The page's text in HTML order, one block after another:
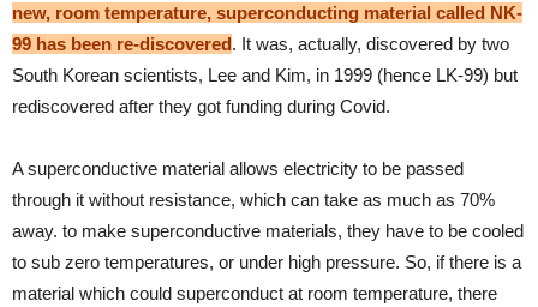
new, room temperature, superconducting material called NK-
99 has been re-discovered. It was, actually, discovered by two
South Korean scientists, Lee and Kim, in 1999 (hence LK-99) but
rediscovered after they got funding during Covid.
A superconductive material allows electricity to be passed
through it without resistance, which can take as much as 70%
away. to make superconductive materials, they have to be cooled
to sub zero temperatures, or under high pressure. So, if there is a
material which could superconduct at room temperature, there